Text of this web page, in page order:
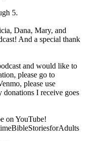
5.
Dana, Mary, and
And a special thank
and would like to
please go to
please use
I receive goes
on YouTube!